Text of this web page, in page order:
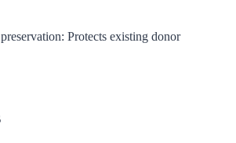
: Protects existing donor